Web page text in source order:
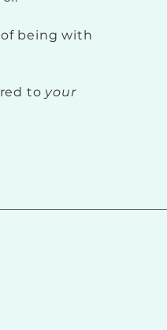
being with
to your